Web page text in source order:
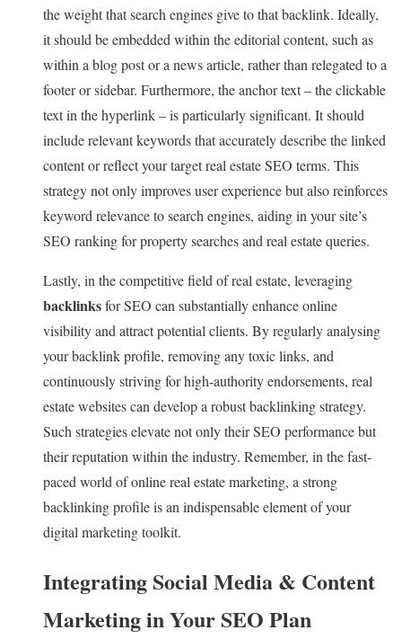
the weight that search engines give to that backlink. Ideally,
it should be embedded within the editorial content, such as
within a blog post or a news article, rather than relegated to a
footer or sidebar. Furthermore, the anchor text – the clickable
text in the hyperlink – is particularly significant. It should
include relevant keywords that accurately describe the linked
content or reflect your target real estate SEO terms. This
strategy not only improves user experience but also reinforces
keyword relevance to search engines, aiding in your site’s
SEO ranking for property searches and real estate queries.
Lastly, in the competitive field of real estate, leveraging
backlinksfor SEO can substantially enhance online
visibility and attract potential clients. By regularly analysing
your backlink profile, removing any toxic links, and
continuously striving for high-authority endorsements, real
estate websites can develop a robust backlinking strategy.
Such strategies elevate not only their SEO performance but
their reputation within the industry. Remember, in the fast-
paced world of online real estate marketing, a strong
backlinking profile is an indispensable element of your
digital marketing toolkit.
Integrating Social Media & Content
Marketing in Your SEO Plan